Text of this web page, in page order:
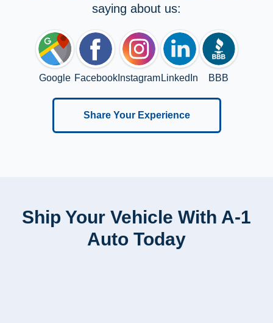
saying about us:
Google FacebookInstagram LinkedIn BBB
Share Your Experience
Ship Your Vehicle With A-1
Auto Today